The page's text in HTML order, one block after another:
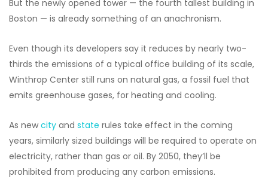
But the newly opened tower — the fourth tallest building in
Boston — is already something of an anachronism.
Even though its developers say it reduces by nearly two-
thirds the emissions of a typical office building of its scale,
Winthrop Center still runs on natural gas, a fossil fuel that
emits greenhouse gases, for heating and cooling.
As new city and state rules take effect in the coming
years, similarly sized buildings will be required to operate on
electricity, rather than gas or oil. By 2050, they’ll be
prohibited from producing any carbon emissions.